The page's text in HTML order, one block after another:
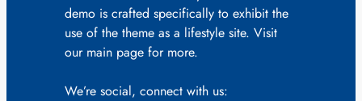
demo is crafted specifically to exhibit the
use of the theme as a lifestyle site. Visit
our main page for more.
We’re social, connect with us: